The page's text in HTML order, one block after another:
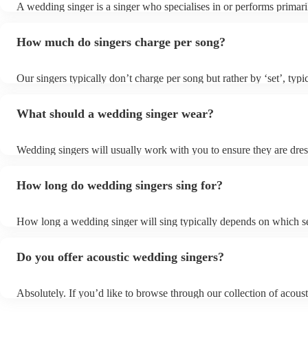
A wedding singer is a singer who specialises in or performs
How much do singers charge per song?
Our singers typically don’t charge per song but rather by ‘set’,
What should a wedding singer wear?
Wedding singers will usually work with you to ensure they are
day, they will wear something more casual to fit in. Important to
communicate these preferences with them well ahead of time so
How long do wedding singers sing for?
How long a wedding singer will sing typically depends on which
break during the reception, however, if you would like them to
Do you offer acoustic wedding singers?
Absolutely. If you’d like to browse through our collection of